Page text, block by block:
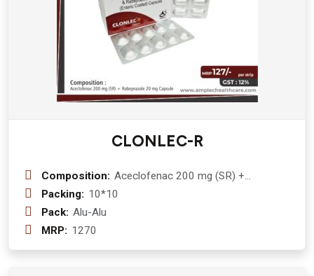
CLONLEC-R
Composition: Aceclofenac 200 mg (SR) +
Rabeprazole 20 mg
Packing: 10*10
Pack: Alu-Alu
MRP: 1270